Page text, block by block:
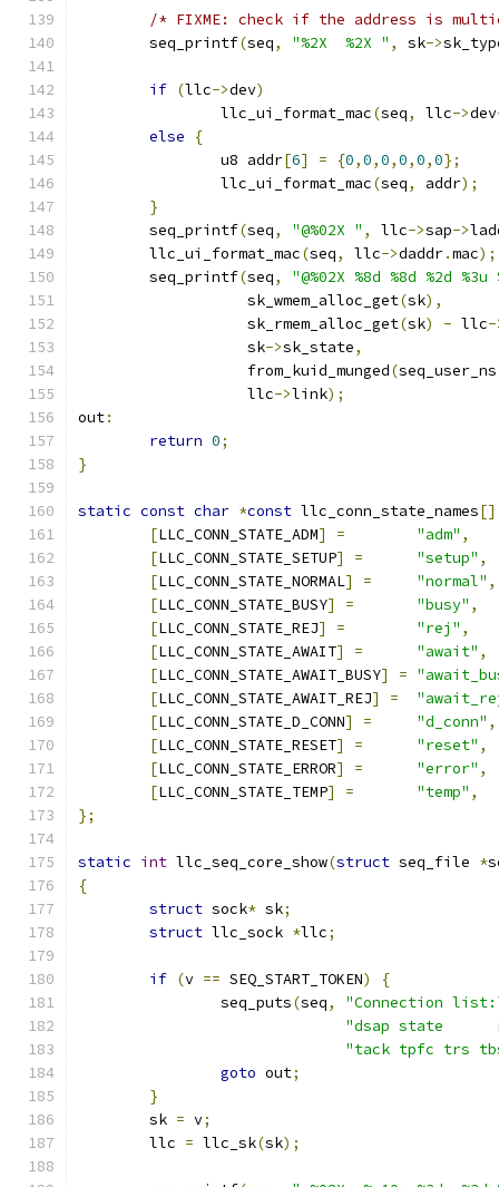
/* FIXME: check if the address is
	seq_printf
(seq, "%2X  %2X " , sk->
if (llc->dev)
		llc_ui_format_mac
(seq, llc->dev
else
{
		u8 addr
[6] = {0,0,0,0,0,0};
		llc_ui_format_mac
(seq, addr);
}
	seq_printf
(seq, "@%02X " , llc->sap->
	llc_ui_format_mac
(seq, llc->daddr.mac);
	seq_printf
(seq,
"@%02X %8d %8d %2d
		   sk_wmem_alloc_get
(sk),
		   sk_rmem_alloc_get
(sk) - llc-
		   sk
->sk_state,
		   from_kuid_munged
(seq_user_ns
		   llc
->link);
out:
return 0;
}
static const char *const llc_conn_state_names[]
[LLC_CONN_STATE_ADM] = "adm" ,
[LLC_CONN_STATE_SETUP] = "setup" ,
[LLC_CONN_STATE_NORMAL] = "normal" ,
[LLC_CONN_STATE_BUSY] = "busy" ,
[LLC_CONN_STATE_REJ] = "rej" ,
[LLC_CONN_STATE_AWAIT] = "await" ,
[LLC_CONN_STATE_AWAIT_BUSY] =
[LLC_CONN_STATE_AWAIT_REJ] =
[LLC_CONN_STATE_D_CONN] = "d_conn" ,
[LLC_CONN_STATE_RESET] = "reset" ,
[LLC_CONN_STATE_ERROR] = "error" ,
[LLC_CONN_STATE_TEMP] = "temp" ,
};
static int llc_seq_core_show(struct seq_file *
{
struct sock* sk;
struct llc_sock *llc;
if (v == SEQ_START_TOKEN)
{
		seq_puts
(seq,
"Connection
"dsap state
"tack tpfc trs
goto out;
}
	sk
= v;
	llc
= llc_sk(sk);